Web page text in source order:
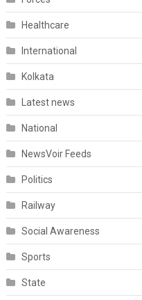
Healthcare
International
Kolkata
Latest news
National
NewsVoir Feeds
Politics
Railway
Social Awareness
Sports
State